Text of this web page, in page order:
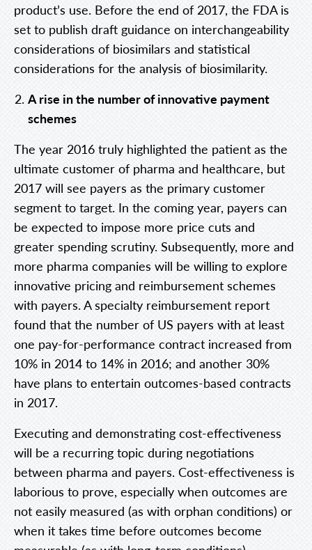
product’s use. Before the end of 2017, the FDA is
set to publish draft guidance on interchangeability
considerations of biosimilars and statistical
considerations for the analysis of biosimilarity.
A rise in the number of innovative payment
schemes
The year 2016 truly highlighted the patient as the
ultimate customer of pharma and healthcare, but
2017 will see payers as the primary customer
segment to target. In the coming year, payers can
be expected to impose more price cuts and
greater spending scrutiny. Subsequently, more and
more pharma companies will be willing to explore
innovative pricing and reimbursement schemes
with payers. A specialty reimbursement report
found that the number of US payers with at least
one pay-for-performance contract increased from
10% in 2014 to 14% in 2016; and another 30%
have plans to entertain outcomes-based contracts
in 2017.
Executing and demonstrating cost-effectiveness
will be a recurring topic during negotiations
between pharma and payers. Cost-effectiveness is
laborious to prove, especially when outcomes are
not easily measured (as with orphan conditions) or
when it takes time before outcomes become